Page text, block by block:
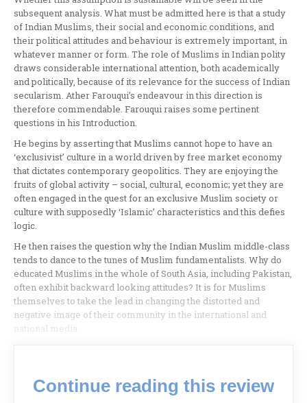
subsequent analysis. What must be admitted here is that a study
of Indian Muslims, their social and economic conditions, and
their political attitudes and behaviour is extremely important, in
whatever manner or form. The role of Muslims in Indian polity
draws considerable international attention, both academically
and politically, because of its relevance for the success of Indian
secularism. Ather Farouqui’s endeavour in this direction is
therefore commendable. Farouqui raises some pertinent
questions in his Introduction.
He begins by asserting that Muslims cannot hope to have an
‘exclusivist’ culture in a world driven by free market economy
that dictates contemporary geopolitics. They are enjoying the
fruits of global activity – social, cultural, economic; yet they are
often engaged in the quest for an exclusive Muslim society or
culture with supposedly ‘Islamic’ characteristics and this defies
logic.
He then raises the question why the Indian Muslim middle-class
tends to dance to the tunes of Muslim fundamentalists. Why do
educated Muslims in the whole of South Asia, including Pakistan,
often exhibit backward looking attitudes? It is for Muslims
themselves to take the lead in changing the distorted and
negative image of their community in the international and
national media.
Continue reading this review